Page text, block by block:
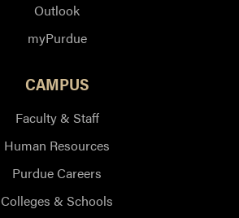
Outlook
myPurdue
CAMPUS
Faculty & Staff
Human Resources
Purdue Careers
Colleges & Schools